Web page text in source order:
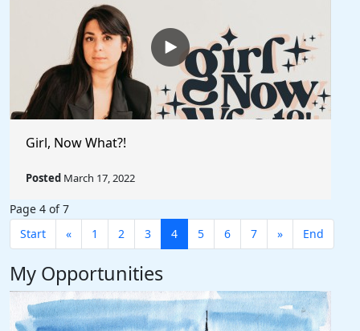
Girl, Now What?!
Posted March 17, 2022
Page 4 of 7
Start
« 1 2 3 4 5 6 7 » End
My Opportunities